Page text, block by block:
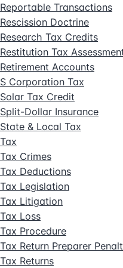
Reportable Transactions
Rescission Doctrine
Research Tax Credits
Restitution Tax
Retirement Accounts
S Corporation Tax
Solar Tax Credit
Split-Dollar Insurance
State & Local Tax
Tax
Tax Crimes
Tax Deductions
Tax Legislation
Tax Litigation
Tax Loss
Tax Procedure
Tax Return Preparer
Tax Returns